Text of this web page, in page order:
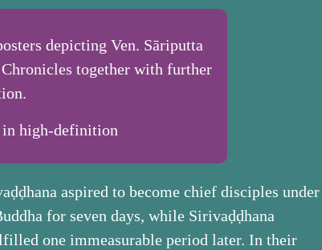
depicting Ven. Sāriputta
together with further
in high-definition
aspired to become chief disciples under
for seven days, while Sirivaḍḍhana
one immeasurable period later. In their